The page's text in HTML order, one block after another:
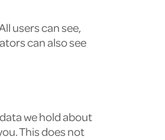
users can see,
can also see
we hold about
This does not